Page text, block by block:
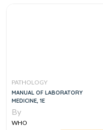
PATHOLOGY
MANUAL OF LABORATORY
MEDICINE, 1E
By
WHO